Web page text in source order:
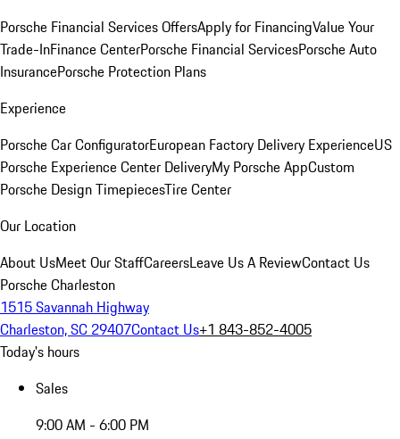
Porsche Financial Services OffersApply for FinancingValue Your
Trade-InFinance CenterPorsche Financial ServicesPorsche Auto
InsurancePorsche Protection Plans
Experience
Porsche Car ConfiguratorEuropean Factory Delivery ExperienceUS
Porsche Experience Center DeliveryMy Porsche AppCustom
Porsche Design TimepiecesTire Center
Our Location
About UsMeet Our StaffCareersLeave Us A ReviewContact Us
Porsche Charleston
1515 Savannah Highway
Charleston, SC 29407Contact Us+1 843-852-4005
Today's hours
Sales
9:00 AM - 6:00 PM